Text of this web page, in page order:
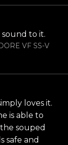
sound to it.
VF SS-V
loves it.
is able to
souped
safe and